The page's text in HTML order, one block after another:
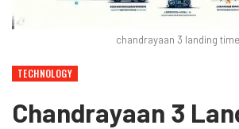
chandrayaan 3 landing time
TECHNOLOGY
Chandrayaan 3